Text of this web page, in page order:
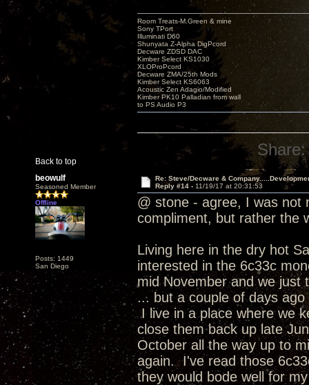
Back to top
Room Treats-M.Green & mine
Sony TPort
Illuminati D60
Shunyata Z-Alpha DigPcord
Decware ZDSD DAC
Kimber Select KS1030
XLOProPcord
Decware ZMA/25th Mods
Kimber Select KS6063
Acoustic Zen Adagio/Modified
Kimber PK10 Palladian from wall
to PS Audio P3
Share:
beowulf
Seasoned Member
Offline
Posts: 1449
San Diego
Re: Steve/Decware &
Reply #14 - 11/19/17 at 20:31:53
@ stone - agree, I was not
compliment, but rather the
Living here in the dry hot
interested in the 6c33c
mid November and we just
... but a couple of days
I live in a place where we
close them back up late
October all the way up to
again. I've read those
they would bode well for